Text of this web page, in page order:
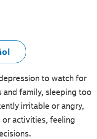
to watch for
family, sleeping too
irritable or angry,
activities, feeling